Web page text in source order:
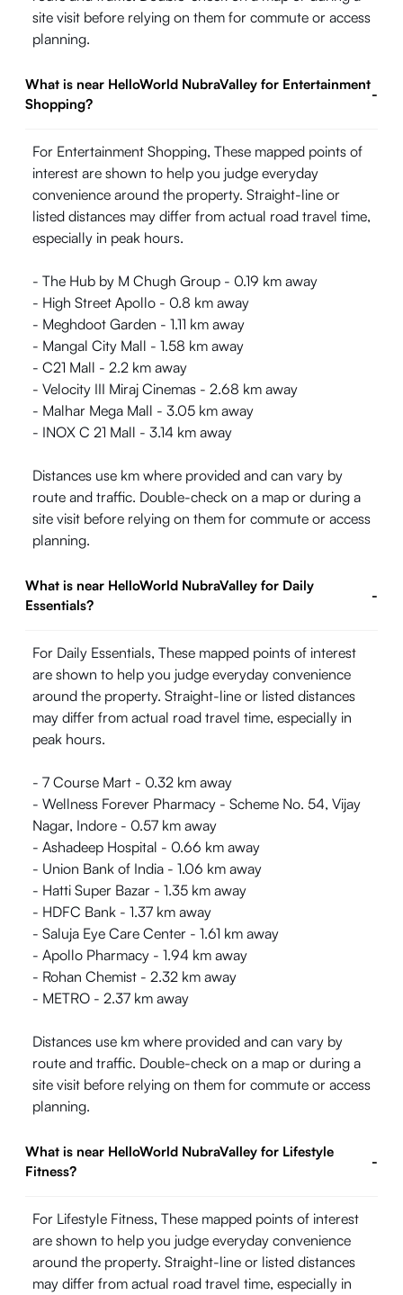
site visit before relying on them for commute or access
planning.
What is near HelloWorld NubraValley for Entertainment
Shopping?
-
For Entertainment Shopping, These mapped points of
interest are shown to help you judge everyday
convenience around the property. Straight-line or
listed distances may differ from actual road travel time,
especially in peak hours.
- The Hub by M Chugh Group - 0.19 km away
- High Street Apollo - 0.8 km away
- Meghdoot Garden - 1.11 km away
- Mangal City Mall - 1.58 km away
- C21 Mall - 2.2 km away
- Velocity III Miraj Cinemas - 2.68 km away
- Malhar Mega Mall - 3.05 km away
- INOX C 21 Mall - 3.14 km away
Distances use km where provided and can vary by
route and traffic. Double-check on a map or during a
site visit before relying on them for commute or access
planning.
What is near HelloWorld NubraValley for Daily
Essentials?
-
For Daily Essentials, These mapped points of interest
are shown to help you judge everyday convenience
around the property. Straight-line or listed distances
may differ from actual road travel time, especially in
peak hours.
- 7 Course Mart - 0.32 km away
- Wellness Forever Pharmacy - Scheme No. 54, Vijay
Nagar, Indore - 0.57 km away
- Ashadeep Hospital - 0.66 km away
- Union Bank of India - 1.06 km away
- Hatti Super Bazar - 1.35 km away
- HDFC Bank - 1.37 km away
- Saluja Eye Care Center - 1.61 km away
- Apollo Pharmacy - 1.94 km away
- Rohan Chemist - 2.32 km away
- METRO - 2.37 km away
Distances use km where provided and can vary by
route and traffic. Double-check on a map or during a
site visit before relying on them for commute or access
planning.
What is near HelloWorld NubraValley for Lifestyle
Fitness?
-
For Lifestyle Fitness, These mapped points of interest
are shown to help you judge everyday convenience
around the property. Straight-line or listed distances
may differ from actual road travel time, especially in